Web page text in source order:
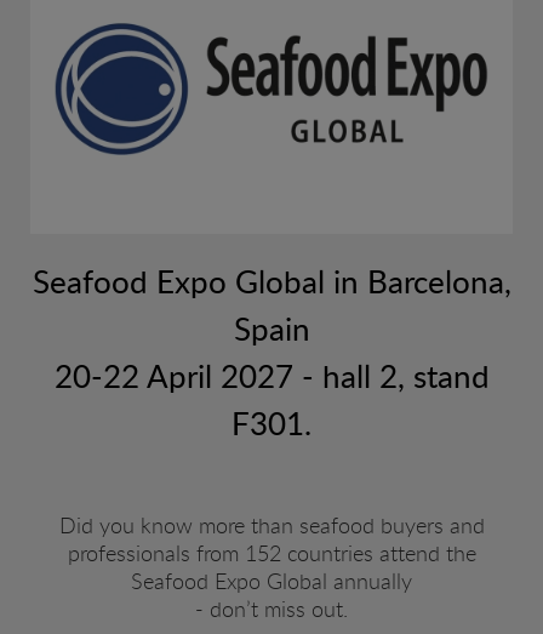
Seafood Expo Global in Barcelona,
Spain
20-22 April 2027 - hall 2, stand
F301.
Did you know more than seafood buyers and
professionals from 152 countries attend the
Seafood Expo Global annually
- don’t miss out.